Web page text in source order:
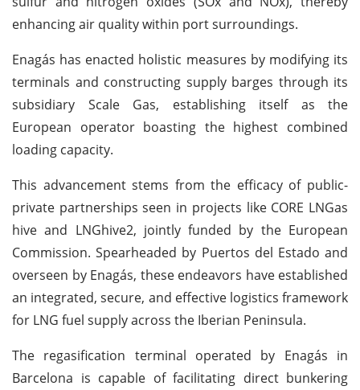
enhancing air quality within port surroundings.
Enagás has enacted holistic measures by modifying its
terminals and constructing supply barges through its
subsidiary Scale Gas, establishing itself as the
European operator boasting the highest combined
loading capacity.
This advancement stems from the efficacy of public-
private partnerships seen in projects like CORE LNGas
hive and LNGhive2, jointly funded by the European
Commission. Spearheaded by Puertos del Estado and
overseen by Enagás, these endeavors have established
an integrated, secure, and effective logistics framework
for LNG fuel supply across the Iberian Peninsula.
The regasification terminal operated by Enagás in
Barcelona is capable of facilitating direct bunkering